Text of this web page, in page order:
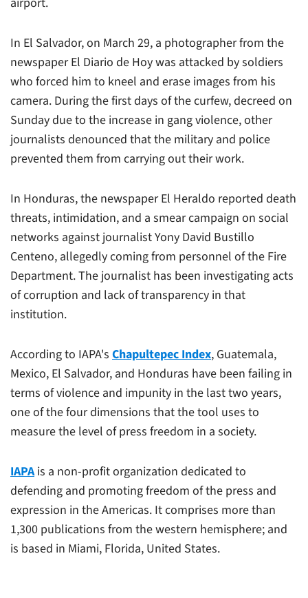
In El Salvador, on March 29, a photographer from the
newspaperEl Diario de Hoywas attacked by soldiers
who forced him to kneel and erase images from his
camera. During the first days of the curfew, decreed on
Sunday due to the increase in gang violence, other
journalists denounced that the military and police
prevented them from carrying out their work.
In Honduras, the newspaperEl Heraldo reported death
threats, intimidation, and a smear campaign on social
networks against journalist Yony David Bustillo
Centeno, allegedly coming from personnel of the Fire
Department. The journalist has been investigating acts
of corruption and lack of transparency in that
institution.
According to IAPA's Chapultepec Index, Guatemala,
Mexico, El Salvador, and Honduras have been failing in
terms of violence and impunity in the last two years,
one of the four dimensions that the tool uses to
measure the level of press freedom in a society.
IAPAis a non-profit organization dedicated to
defending and promoting freedom of the press and
expression in the Americas. It comprises more than
1,300 publications from the western hemisphere; and
is based in Miami, Florida, United States.